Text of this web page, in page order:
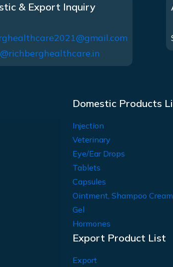
& Export Inquiry
Domestic Products
Injection
Veterinary
Eye/Ear Drops
Tablets
Capsules
Ointment, Shampoo
Gel
Hormones
Export Product List
Export